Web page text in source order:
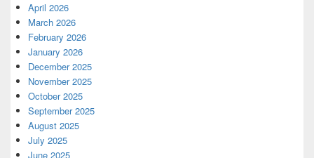
April 2026
March 2026
February 2026
January 2026
December 2025
November 2025
October 2025
September 2025
August 2025
July 2025
June 2025